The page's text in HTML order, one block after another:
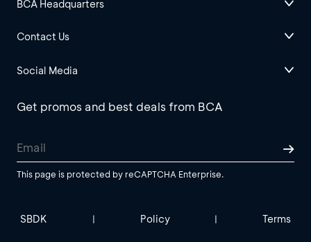
BCA Headquarters
Contact Us
Social Media
Get promos and best deals from BCA
This page is protected by reCAPTCHA Enterprise.
SBDK | Policy | Terms